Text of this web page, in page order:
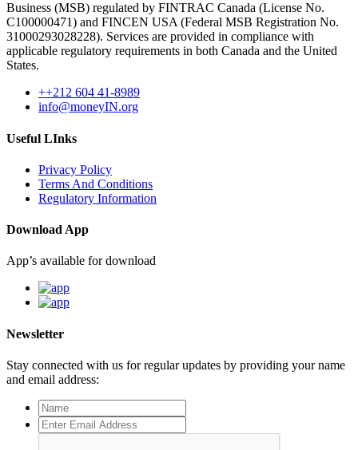
Business (MSB) regulated by FINTRAC Canada (License No.
C100000471) and FINCEN USA (Federal MSB Registration No.
31000293028228). Services are provided in compliance with
applicable regulatory requirements in both Canada and the United
States.
++212 604 41-8989
info@moneyIN.org
Useful LInks
Privacy Policy
Terms And Conditions
Regulatory Information
Download App
App’s available for download
Newsletter
Stay connected with us for regular updates by providing your name
and email address: